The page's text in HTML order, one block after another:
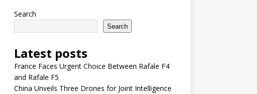
Search
Search
Latest posts
France Faces Urgent Choice Between Rafale F4
and Rafale F5
China Unveils Three Drones for Joint Intelligence